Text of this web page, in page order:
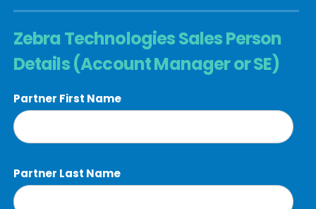
Zebra Technologies Sales Person
Details (Account Manager or SE)
Partner First Name
Partner Last Name